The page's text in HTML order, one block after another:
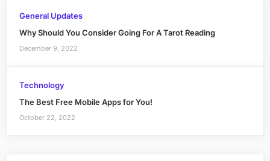
General Updates
Why Should You Consider Going For A Tarot Reading
December 9, 2022
Technology
The Best Free Mobile Apps for You!
October 22, 2022